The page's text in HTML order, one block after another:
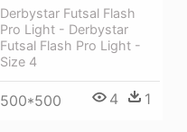
Derbystar Futsal Flash
Pro Light - Derbystar
Futsal Flash Pro Light -
Size 4
500*500 4 1